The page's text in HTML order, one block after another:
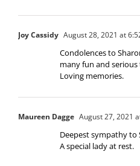
Joy Cassidy August 28, 2021 at
Condolences to
many fun and
Loving memories.
Maureen Dagge August 27, 2021
Deepest sympathy to
A special lady at rest.